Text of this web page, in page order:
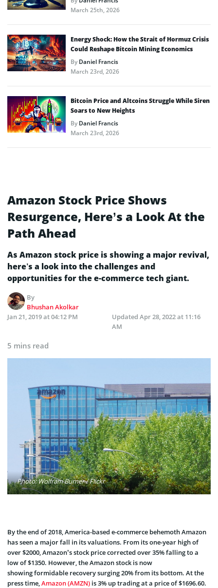
March 25th, 2026
Energy Shock: How the Strait of Hormuz Crisis
Could Reshape Bitcoin Mining Economics
ByDaniel Francis
March 23rd, 2026
Bitcoin Price and Altcoins Struggle While Siren
Soars to New Heights
ByDaniel Francis
March 23rd, 2026
Amazon Stock Price Shows
Resurgence, Here’s a Look At the
Path Ahead
As Amazon stock price is showing a major revival,
here’s a look into the challenges and
opportunities for the e-commerce tech giant.
By
Bhushan Akolkar
Jan 21, 2019 at 04:12 PM
Updated Apr 28, 2022 at 11:16
AM
5 mins read
Photo: Wolfram Burner / Flickr
By the end of 2018, America-based e-commerce behemoth Amazon
has seen a major fall in its valuations. From its one-year high of
over $2000, Amazon’s stock price corrected over 35% falling to a
low of $1350. However, the Amazon stock is now
showing formidable recovery surging 20% from its bottom. At the
press time, Amazon (AMZN) is 3% up trading at a price of $1696.60.